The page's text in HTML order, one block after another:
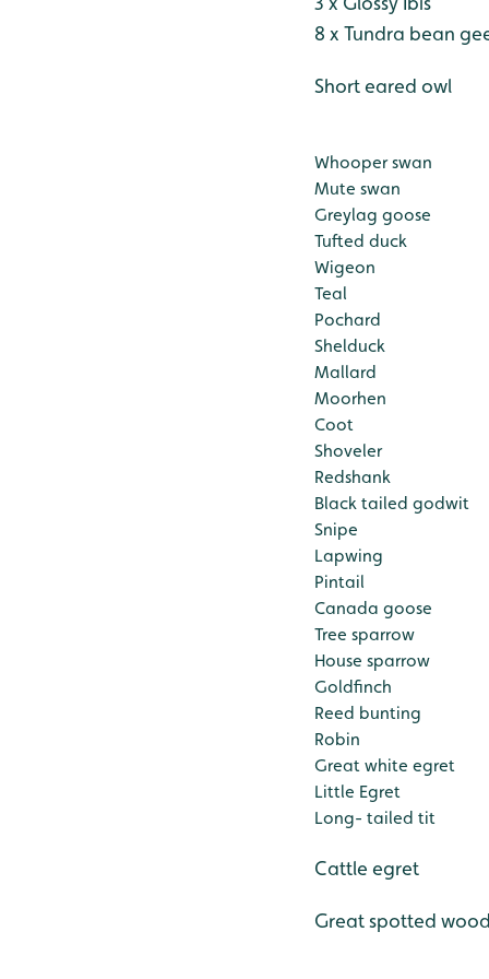
8 x Tundra bean
Short eared owl
Whooper swan
Mute swan
Greylag goose
Tufted duck
Wigeon
Teal
Pochard
Shelduck
Mallard
Moorhen
Coot
Shoveler
Redshank
Black tailed godwit
Snipe
Lapwing
Pintail
Canada goose
Tree sparrow
House sparrow
Goldfinch
Reed bunting
Robin
Great white egret
Little Egret
Long- tailed tit
Cattle egret
Great spotted